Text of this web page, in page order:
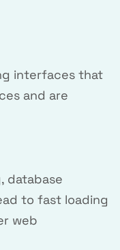
interfaces that
and are
database
to fast loading
web